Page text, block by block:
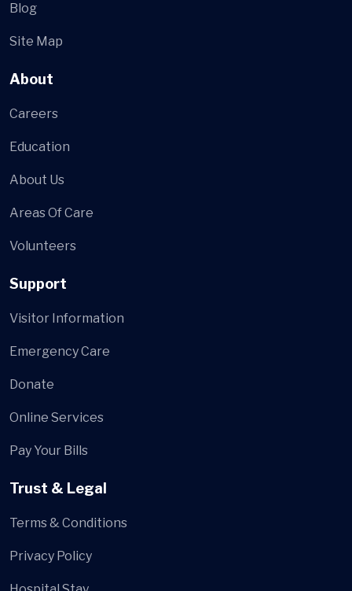
Blog
Site Map
About
Careers
Education
About Us
Areas Of Care
Volunteers
Support
Visitor Information
Emergency Care
Donate
Online Services
Pay Your Bills
Trust & Legal
Terms & Conditions
Privacy Policy